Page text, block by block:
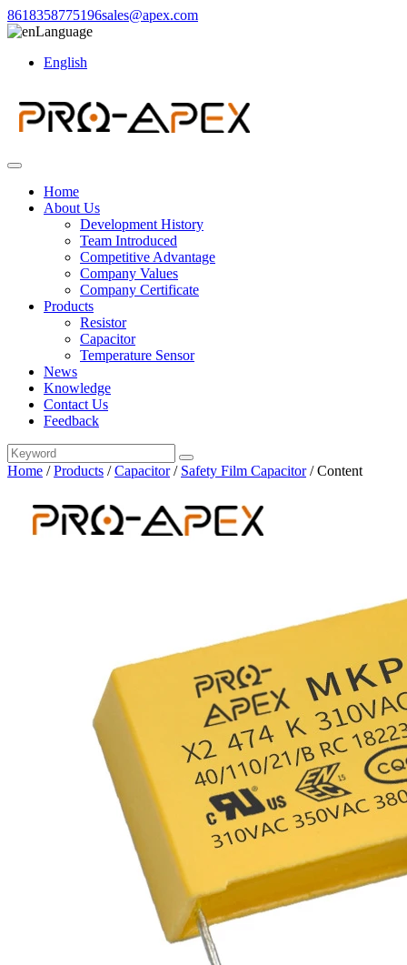
8618358775196sales@apex.com
Language
English
Home
About Us
Development History
Team Introduced
Competitive Advantage
Company Values
Company Certificate
Products
Resistor
Capacitor
Temperature Sensor
News
Knowledge
Contact Us
Feedback
Home /Products /Capacitor/ Safety Film Capacitor/Content